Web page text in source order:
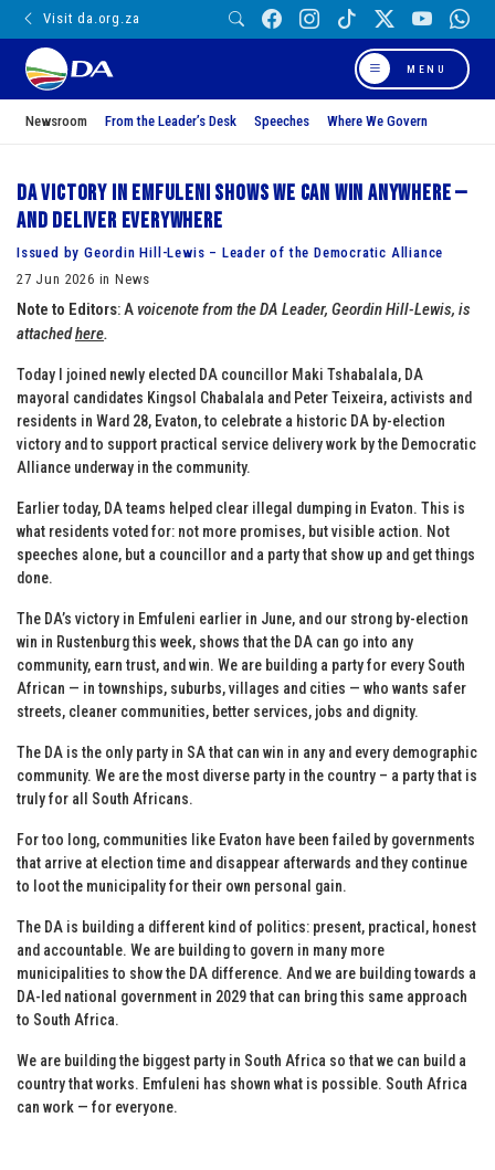
Visit da.org.za
MENU
Newsroom From the Leader’s Desk Speeches Where We Govern
DA victory in Emfuleni shows we can win anywhere —
and deliver everywhere
Issued by Geordin Hill-Lewis – Leader of the Democratic Alliance
27 Jun 2026 in News
Note to Editors: Avoicenote from the DA Leader, Geordin Hill-Lewis, is
attachedhere.
Today I joined newly elected DA councillor Maki Tshabalala, DA
mayoral candidates Kingsol Chabalala and Peter Teixeira, activists and
residents in Ward 28, Evaton, to celebrate a historic DA by-election
victory and to support practical service delivery work by the Democratic
Alliance underway in the community.
Earlier today, DA teams helped clear illegal dumping in Evaton. This is
what residents voted for: not more promises, but visible action. Not
speeches alone, but a councillor and a party that show up and get things
done.
The DA’s victory in Emfuleni earlier in June, and our strong by-election
win in Rustenburg this week, shows that the DA can go into any
community, earn trust, and win. We are building a party for every South
African — in townships, suburbs, villages and cities — who wants safer
streets, cleaner communities, better services, jobs and dignity.
The DA is the only party in SA that can win in any and every demographic
community. We are the most diverse party in the country – a party that is
truly for all South Africans.
For too long, communities like Evaton have been failed by governments
that arrive at election time and disappear afterwards and they continue
to loot the municipality for their own personal gain.
The DA is building a different kind of politics: present, practical, honest
and accountable. We are building to govern in many more
municipalities to show the DA difference. And we are building towards a
DA-led national government in 2029 that can bring this same approach
to South Africa.
We are building the biggest party in South Africa so that we can build a
country that works. Emfuleni has shown what is possible. South Africa
can work — for everyone.